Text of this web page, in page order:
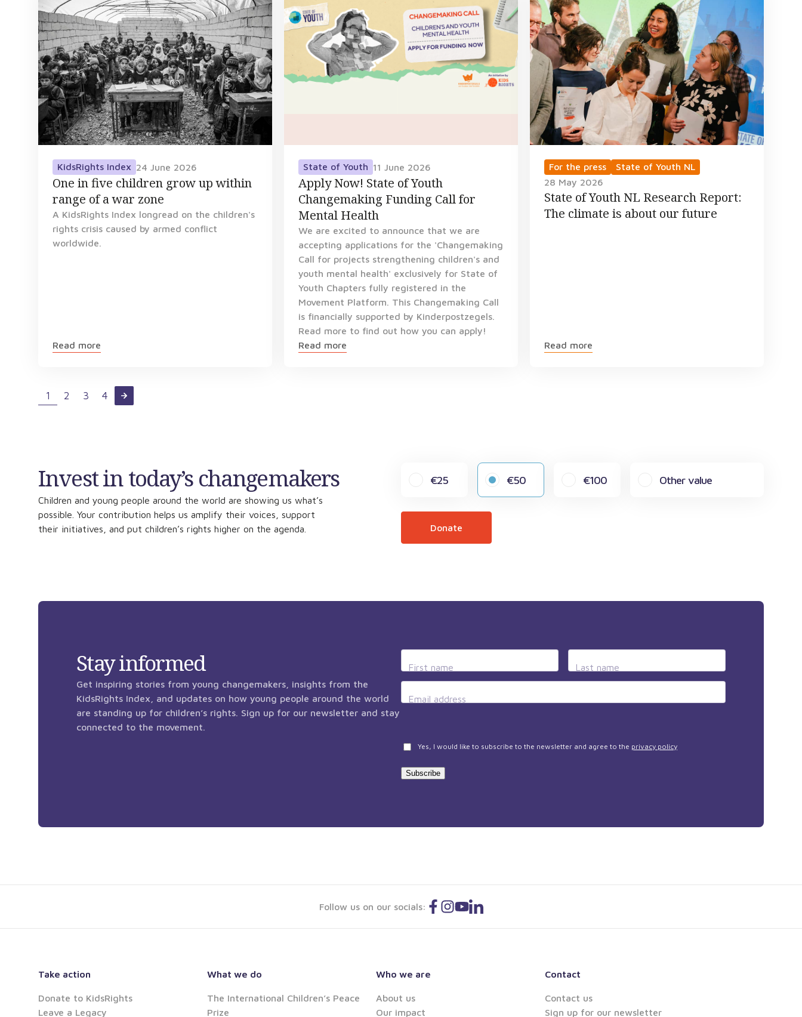
KidsRights Index 24 June 2026
One in five children grow up within
range of a war zone
A KidsRights Index longread on the children's
rights crisis caused by armed conflict
worldwide.
Read more
State of Youth 11 June 2026
Apply Now! State of Youth
Changemaking Funding Call for
Mental Health
We are excited to announce that we are
accepting applications for the 'Changemaking
Call for projects strengthening children's and
youth mental health' exclusively for State of
Youth Chapters fully registered in the
Movement Platform. This Changemaking Call
is financially supported by Kinderpostzegels.
Read more to find out how you can apply!
Read more
For the press
State of Youth NL
28 May 2026
State of Youth NL Research Report:
The climate is about our future
Read more
1 2 3 4
Invest in today’s changemakers
Children and young people around the world are showing us what’s
possible. Your contribution helps us amplify their voices, support
their initiatives, and put children’s rights higher on the agenda.
€25 €50 €100 Other value
Donate
Stay informed
Get inspiring stories from young changemakers, insights from the
KidsRights Index, and updates on how young people around the world
are standing up for children’s rights. Sign up for our newsletter and stay
connected to the movement.
First name Last name
Email address
PrivacyYes, I would like to subscribe to the newsletter and agree to the privacy policy
Subscribe
Follow us on our socials:
Take action
Donate to KidsRights
Leave a Legacy
What we do
The International Children’s Peace
Prize
Who we are
About us
Our impact
Contact
Contact us
Sign up for our newsletter